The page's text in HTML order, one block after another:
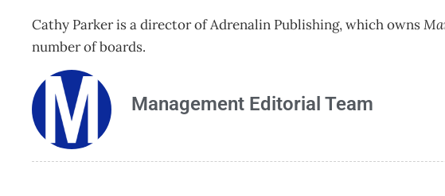
Cathy Parker is a director of Adrenalin Publishing, which owns
number of boards.
Management Editorial Team